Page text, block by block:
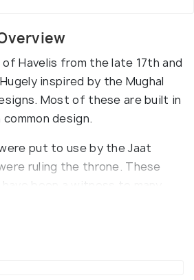
of Havelis from the late 17th and
inspired by the Mughal
Most of these are built in
design.
put to use by the Jaat
ruling the throne. These
been a witness to many
the history, some have seen
have been silent observers